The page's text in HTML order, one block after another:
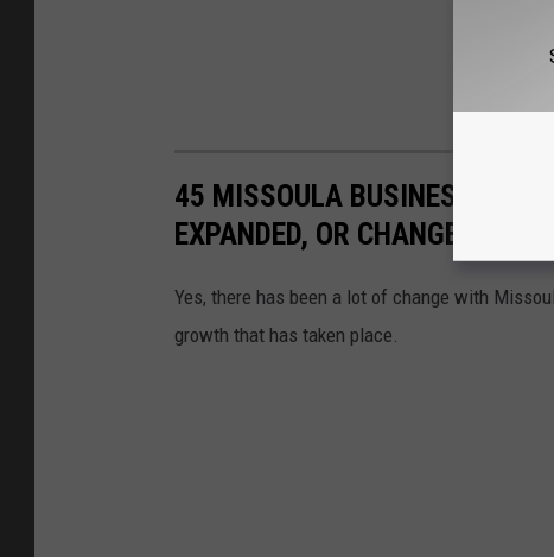
45 MISSOULA BUSINESSES
EXPANDED, OR CHANGED
Yes, there has been a lot of change with
growth that has taken place.